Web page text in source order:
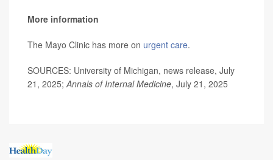
More information
The Mayo Clinic has more on urgent care.
SOURCES: University of Michigan, news release, July
21, 2025;Annals of Internal Medicine, July 21, 2025